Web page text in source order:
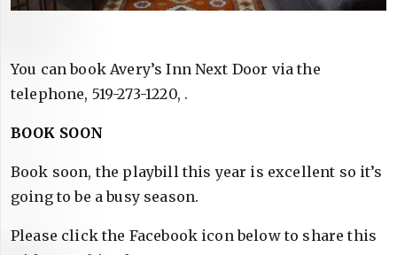
You can book Avery’s Inn Next Door via the
telephone, 519-273-1220, .
BOOK SOON
Book soon, the playbill this year is excellent so it’s
going to be a busy season.
Please click the Facebook icon below to share this